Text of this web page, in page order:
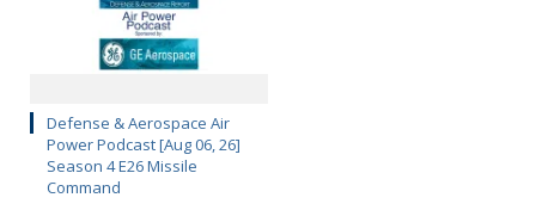
Defense & Aerospace Air
Power Podcast [Aug 06, 26]
Season 4 E26 Missile
Command